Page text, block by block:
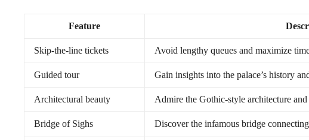
Feature
Skip-the-line tickets Avoid lengthy queues and maximize
Guided tour Gain insights into the palace’s history
Architectural beauty Admire the Gothic-style architecture
Bridge of Sighs Discover the infamous bridge